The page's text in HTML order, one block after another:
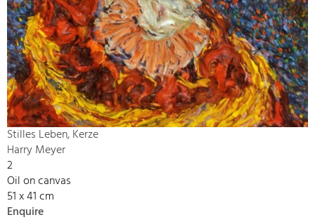
Stilles Leben, Kerze
Harry Meyer
2
Oil on canvas
51 x 41 cm
Enquire